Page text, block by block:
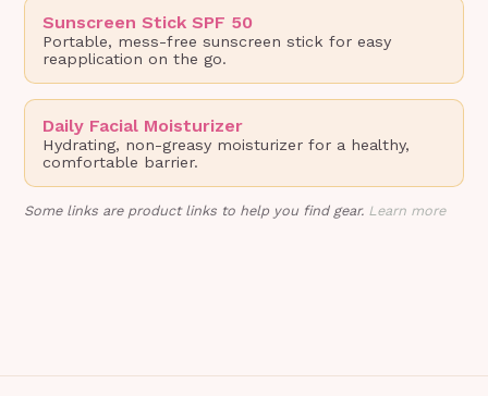
Sunscreen Stick SPF 50
Portable, mess-free sunscreen stick for easy
reapplication on the go.
Daily Facial Moisturizer
Hydrating, non-greasy moisturizer for a healthy,
comfortable barrier.
Some links are product links to help you find gear. Learn more